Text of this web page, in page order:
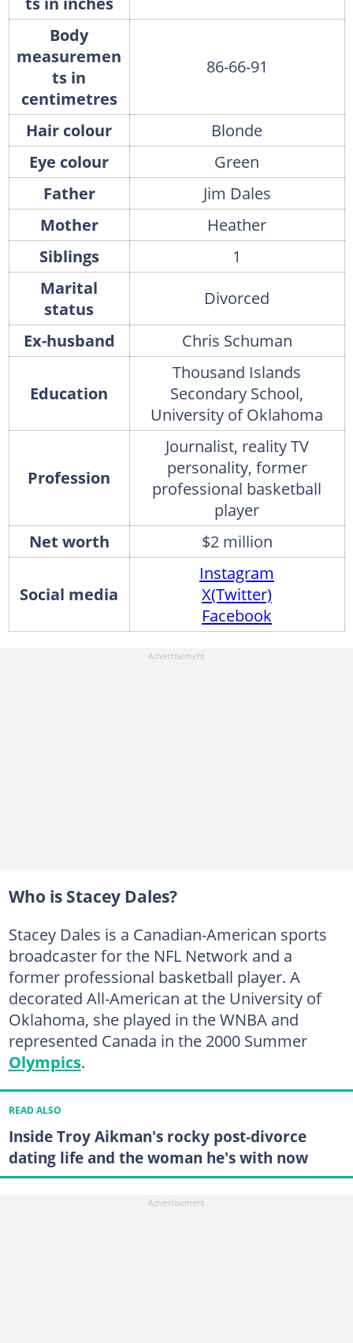
Body
measuremen
ts in
centimetres
86-66-91
Hair colour
Blonde
Eye colour
Green
Father
Jim Dales
Mother
Heather
Siblings
1
Marital
status
Divorced
Ex-husband
Chris Schuman
Education
Thousand Islands
Secondary School,
University of Oklahoma
Profession
Journalist, reality TV
personality, former
professional basketball
player
Net worth
$2 million
Social media
Instagram
X(Twitter)
Facebook
Who is Stacey Dales?
Stacey Dales is a Canadian-American sports
broadcaster for the NFL Network and a
former professional basketball player. A
decorated All-American at the University of
Oklahoma, she played in the WNBA and
represented Canada in the 2000 Summer
Olympics.
READ ALSO
Inside Troy Aikman's rocky post-divorce
dating life and the woman he's with now